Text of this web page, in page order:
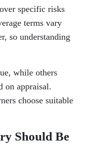
specific risks
terms vary
so understanding
while others
on appraisal.
choose suitable
Should Be